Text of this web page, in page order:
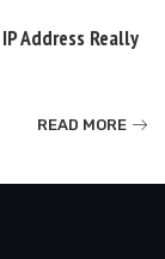
Address Really
READ MORE